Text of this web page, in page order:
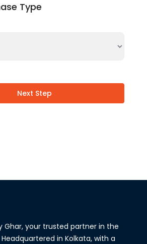
Type
Next Step
Ghar, your trusted partner in the
in Kolkata, with a